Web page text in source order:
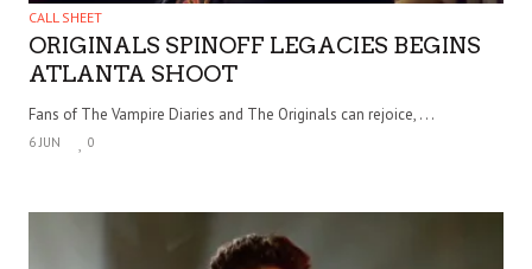
CALL SHEET
ORIGINALS SPINOFF LEGACIES BEGINS
ATLANTA SHOOT
Fans of The Vampire Diaries and The Originals can rejoice, . . .
6 JUN 0